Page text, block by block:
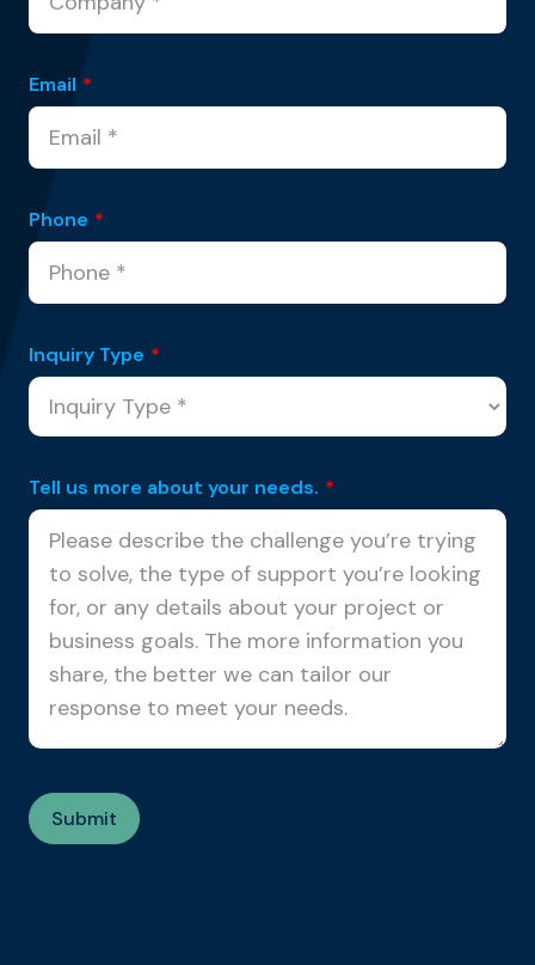
Email *
Phone *
Inquiry Type *
Tell us more about your needs. *